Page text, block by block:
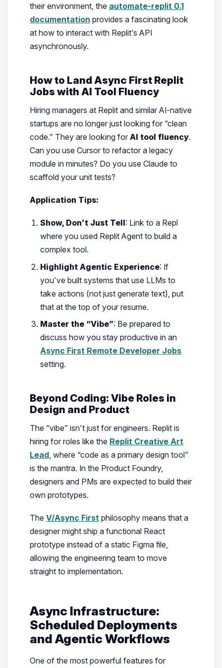
their environment, the automate-replit 0.1
documentation provides a fascinating look
at how to interact with Replit’s API
asynchronously.
How to Land Async First Replit
Jobs with AI Tool Fluency
Hiring managers at Replit and similar AI-native
startups are no longer just looking for “clean
code.” They are looking for AI tool fluency.
Can you use Cursor to refactor a legacy
module in minutes? Do you use Claude to
scaffold your unit tests?
Application Tips:
Show, Don’t Just Tell: Link to a Repl
where you used Replit Agent to build a
complex tool.
Highlight Agentic Experience: If
you’ve built systems that use LLMs to
take actions (not just generate text), put
that at the top of your resume.
Master the “Vibe”: Be prepared to
discuss how you stay productive in an
Async First Remote Developer Jobs
setting.
Beyond Coding: Vibe Roles in
Design and Product
The “vibe” isn’t just for engineers. Replit is
hiring for roles like the Replit Creative Art
Lead, where “code as a primary design tool”
is the mantra. In the Product Foundry,
designers and PMs are expected to build their
own prototypes.
The V/Async Firstphilosophy means that a
designer might ship a functional React
prototype instead of a static Figma file,
allowing the engineering team to move
straight to implementation.
Async Infrastructure:
Scheduled Deployments
and Agentic Workflows
One of the most powerful features for